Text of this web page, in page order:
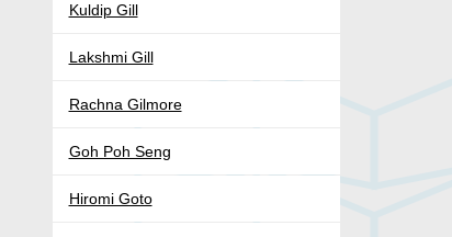
Kuldip Gill
Lakshmi Gill
Rachna Gilmore
Goh Poh Seng
Hiromi Goto